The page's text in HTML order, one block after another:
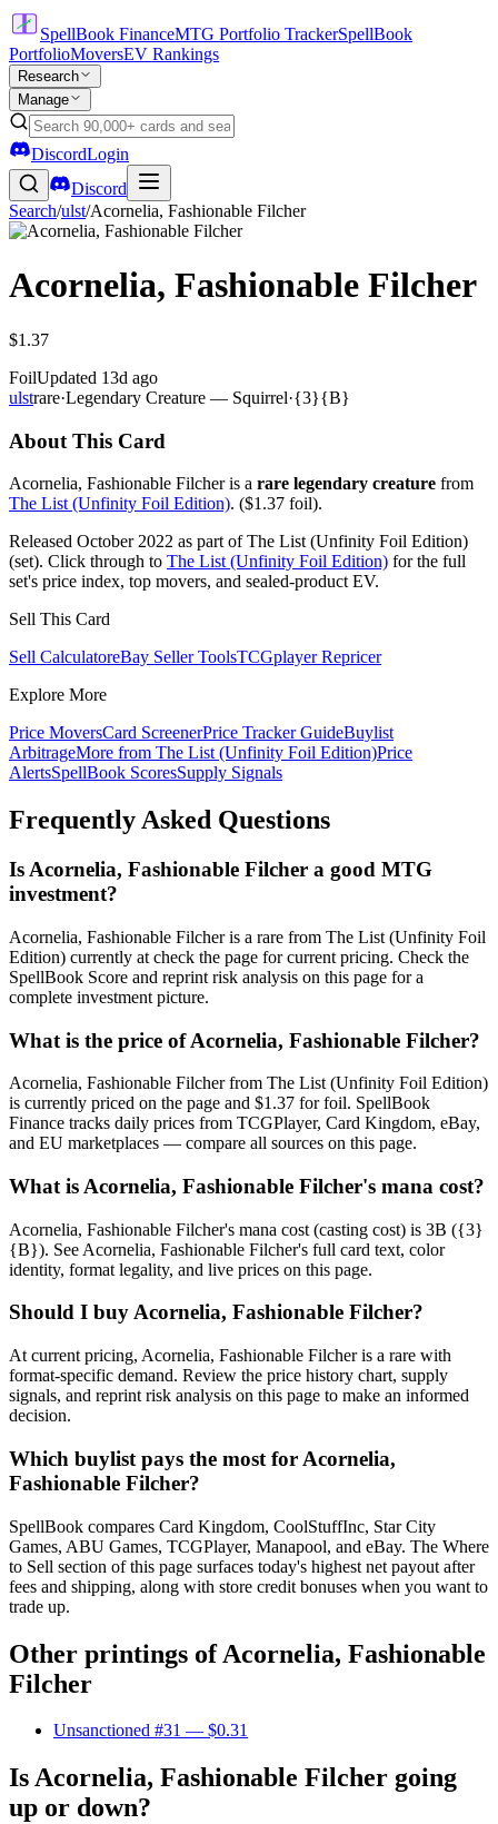
SpellBook FinanceMTG Portfolio TrackerSpellBook
PortfolioMoversEV Rankings
Research
Manage
DiscordLogin
Discord
Search/ulst/Acornelia, Fashionable Filcher
Acornelia, Fashionable Filcher
$1.37
FoilUpdated 13d ago
ulstrare·Legendary Creature — Squirrel·{3}{B}
About This Card
Acornelia, Fashionable Filcher is a rare legendary creature from
The List (Unfinity Foil Edition). ($1.37 foil).
Released October 2022 as part of The List (Unfinity Foil Edition)
(set). Click through to The List (Unfinity Foil Edition) for the full
set's price index, top movers, and sealed-product EV.
Sell This Card
Sell CalculatoreBay Seller ToolsTCGplayer Repricer
Explore More
Price MoversCard ScreenerPrice Tracker GuideBuylist
ArbitrageMore from The List (Unfinity Foil Edition)Price
AlertsSpellBook ScoresSupply Signals
Frequently Asked Questions
Is Acornelia, Fashionable Filcher a good MTG
investment?
Acornelia, Fashionable Filcher is a rare from The List (Unfinity Foil
Edition) currently at check the page for current pricing. Check the
SpellBook Score and reprint risk analysis on this page for a
complete investment picture.
What is the price of Acornelia, Fashionable Filcher?
Acornelia, Fashionable Filcher from The List (Unfinity Foil Edition)
is currently priced on the page and $1.37 for foil. SpellBook
Finance tracks daily prices from TCGPlayer, Card Kingdom, eBay,
and EU marketplaces — compare all sources on this page.
What is Acornelia, Fashionable Filcher's mana cost?
Acornelia, Fashionable Filcher's mana cost (casting cost) is 3B ({3}
{B}). See Acornelia, Fashionable Filcher's full card text, color
identity, format legality, and live prices on this page.
Should I buy Acornelia, Fashionable Filcher?
At current pricing, Acornelia, Fashionable Filcher is a rare with
format-specific demand. Review the price history chart, supply
signals, and reprint risk analysis on this page to make an informed
decision.
Which buylist pays the most for Acornelia,
Fashionable Filcher?
SpellBook compares Card Kingdom, CoolStuffInc, Star City
Games, ABU Games, TCGPlayer, Manapool, and eBay. The Where
to Sell section of this page surfaces today's highest net payout after
fees and shipping, along with store credit bonuses when you want to
trade up.
Other printings ofAcornelia, Fashionable
Filcher
Unsanctioned #31 — $0.31
Is Acornelia, Fashionable Filcher going
up or down?